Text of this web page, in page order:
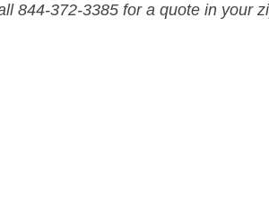
844-372-3385 for a quote in your